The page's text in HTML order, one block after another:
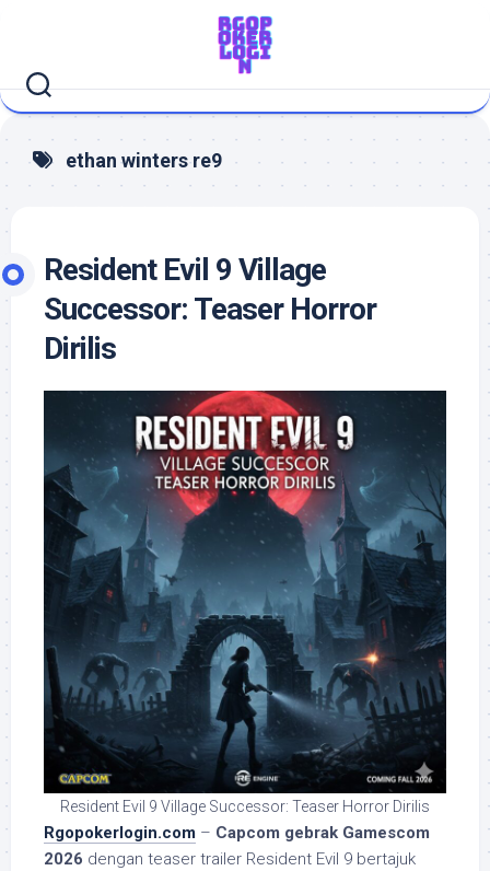
ethan winters re9
Resident Evil 9 Village
Successor: Teaser Horror
Dirilis
Resident Evil 9 Village Successor: Teaser Horror Dirilis
Rgopokerlogin.com – Capcom gebrak Gamescom
2026 dengan teaser trailer Resident Evil 9 bertajuk